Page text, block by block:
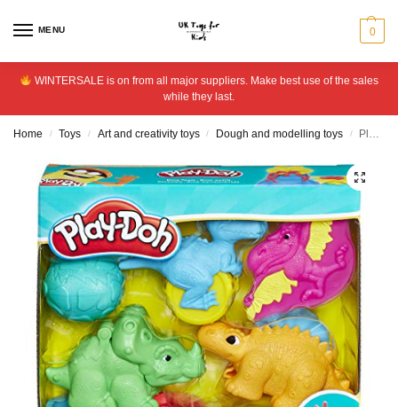
MENU 0
WINTERSALE is on from all major suppliers. Make best use of the sales
while they last.
Home / Toys / Art and creativity toys / Dough and modelling toys / Play-Doh Dino Tools